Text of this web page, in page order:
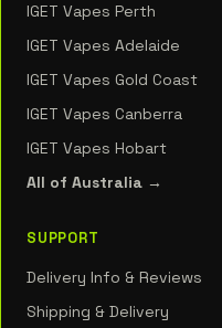
IGET Vapes Perth
IGET Vapes Adelaide
IGET Vapes Gold Coast
IGET Vapes Canberra
IGET Vapes Hobart
All of Australia →
SUPPORT
Delivery Info & Reviews
Shipping & Delivery